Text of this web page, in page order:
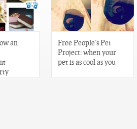
an
Free People’s Pet
Project: when your
pet is as cool as you